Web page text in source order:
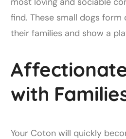
find. These small dogs
their families and show a
with
Your Coton will quickly